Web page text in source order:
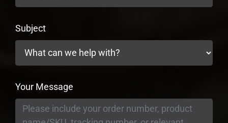
Subject
Your Message